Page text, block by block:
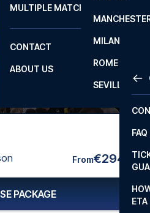
LA
MILAN
ROME
SEVILLA
MULTIPLE MATCHES
CONTACT
FAQ
ETA
ABOUT US
München - Super
Iduna Park
2026
From€294
PACKAGE